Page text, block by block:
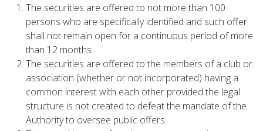
The securities are offered to not more than 100
persons who are specifically identified and such offer
shall not remain open for a continuous period of more
than 12 months
The securities are offered to the members of a club or
association (whether or not incorporated) having a
common interest with each other provided the legal
structure is not created to defeat the mandate of the
Authority to oversee public offers